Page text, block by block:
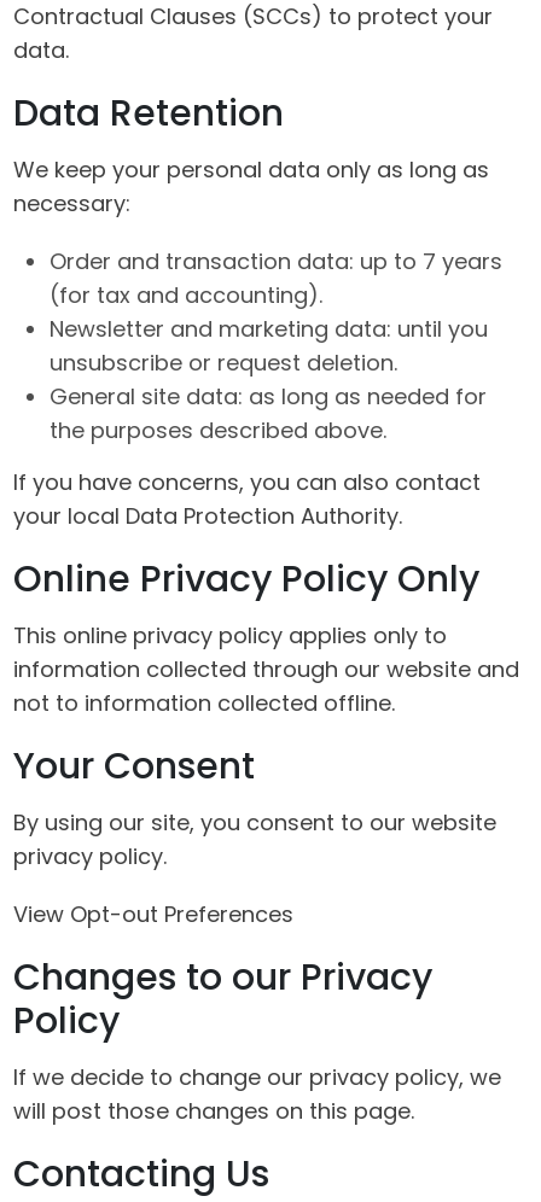
Contractual Clauses (SCCs) to protect your
data.
Data Retention
We keep your personal data only as long as
necessary:
Order and transaction data: up to 7 years
(for tax and accounting).
Newsletter and marketing data: until you
unsubscribe or request deletion.
General site data: as long as needed for
the purposes described above.
If you have concerns, you can also contact
your local Data Protection Authority.
Online Privacy Policy Only
This online privacy policy applies only to
information collected through our website and
not to information collected offline.
Your Consent
By using our site, you consent to our website
privacy policy.
View Opt-out Preferences
Changes to our Privacy
Policy
If we decide to change our privacy policy, we
will post those changes on this page.
Contacting Us